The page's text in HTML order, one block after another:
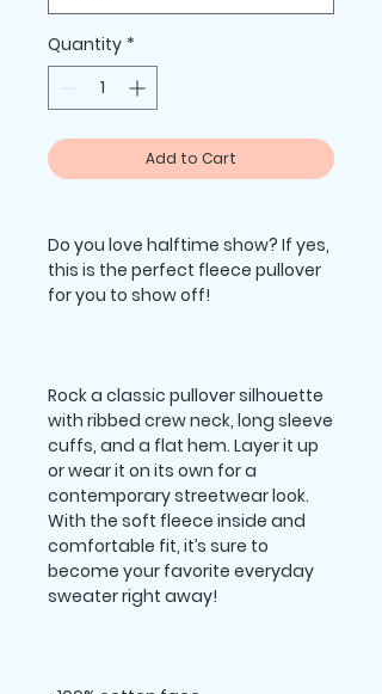
Quantity *
Add to Cart
Do you love halftime show? If yes,
this is the perfect fleece pullover
Rock a classic pullover silhouette
with ribbed crew neck, long sleeve
cuffs, and a flat hem. Layer it up
or wear it on its own for a
contemporary streetwear look.
With the soft fleece inside and
comfortable fit, it’s sure to
become your favorite everyday